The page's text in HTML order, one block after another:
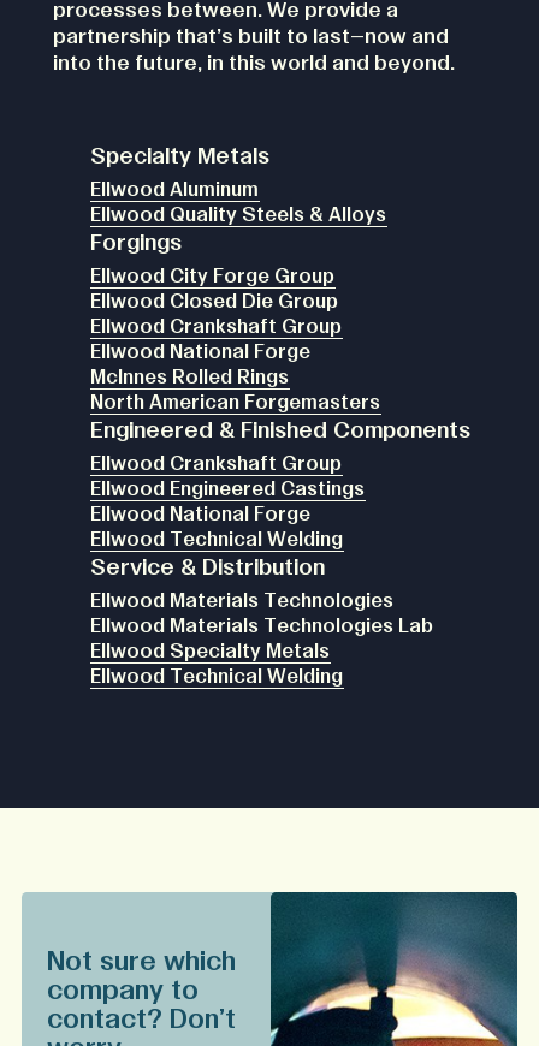
processes between. We provide a
partnership that's built to last—now and
into the future, in this world and beyond.
Specialty Metals
Ellwood Aluminum
Ellwood Quality Steels & Alloys
Forgings
Ellwood City Forge Group
Ellwood Closed Die Group
Ellwood Crankshaft Group
Ellwood National Forge
McInnes Rolled Rings
North American Forgemasters
Engineered & Finished Components
Ellwood Crankshaft Group
Ellwood Engineered Castings
Ellwood National Forge
Ellwood Technical Welding
Service & Distribution
Ellwood Materials Technologies
Ellwood Materials Technologies Lab
Ellwood Specialty Metals
Ellwood Technical Welding
Not sure which
company to
contact? Don't